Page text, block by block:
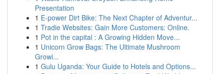
Presentation
1 E-power Dirt Bike: The Next Chapter of Adventur...
1 Tradie Websites: Gain More Customers: Online.
1 Pot in the capital : A Growing Hidden Move...
1 Unicorn Grow Bags: The Ultimate Mushroom
Growi...
1 Gulu Uganda: Your Guide to Hotels and Options...